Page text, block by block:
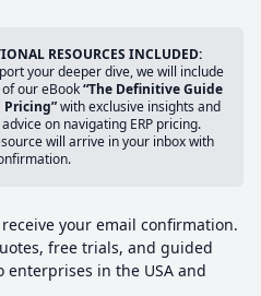
RESOURCES INCLUDED:
your deeper dive, we will include
our eBook“The Definitive Guide
Pricing”with exclusive insights and
on navigating ERP pricing.
will arrive in your inbox with
your email confirmation.
free trials, and guided
enterprises in the USA and